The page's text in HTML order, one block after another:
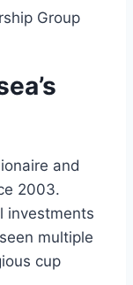
and
2003.
investments
multiple
cup